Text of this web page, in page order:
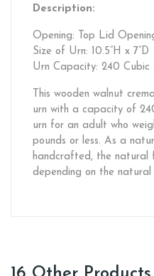
Description:
Opening: Top Lid
Size of Urn: 10.5”H x 7”D
Urn Capacity: 240 Cubic
This wooden walnut
urn with a capacity of
urn for an adult who
pounds or less. As a
handcrafted, the natural
depending on the natural